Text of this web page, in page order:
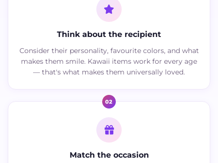
Think about the recipient
Consider their personality, favourite colors, and what
makes them smile. Kawaii items work for every age
— that's what makes them universally loved.
02
Match the occasion